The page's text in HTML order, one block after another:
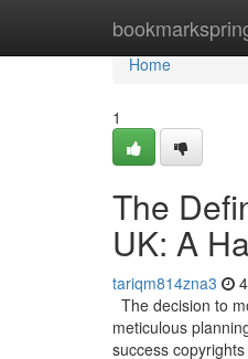
Home
Home
1
The
UK: A
tariqm814zna3
The decision to
meticulous
success